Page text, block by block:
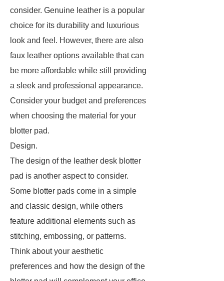
consider. Genuine leather is a popular
choice for its durability and luxurious
look and feel. However, there are also
faux leather options available that can
be more affordable while still providing
a sleek and professional appearance.
Consider your budget and preferences
when choosing the material for your
blotter pad.
Design.
The design of the leather desk blotter
pad is another aspect to consider.
Some blotter pads come in a simple
and classic design, while others
feature additional elements such as
stitching, embossing, or patterns.
Think about your aesthetic
preferences and how the design of the